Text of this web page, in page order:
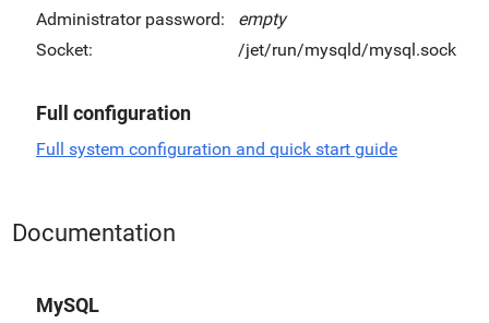
Administrator password:
empty
Socket:
/jet/run/mysqld/mysql.sock
Full configuration
Full system configuration and quick start guide
Documentation
MySQL